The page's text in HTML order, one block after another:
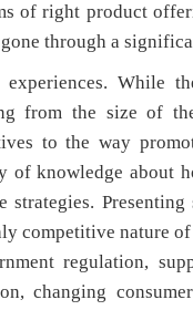
of right product
through a
experiences. While
from the size of
to the way
of knowledge about
strategies.
competitive nature
regulation,
changing